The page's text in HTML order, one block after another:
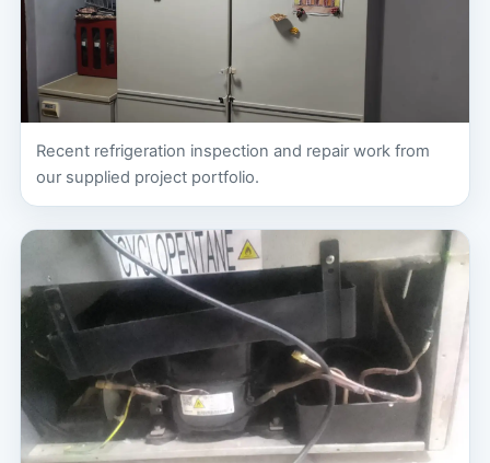
Recent refrigeration inspection and repair work from
our supplied project portfolio.